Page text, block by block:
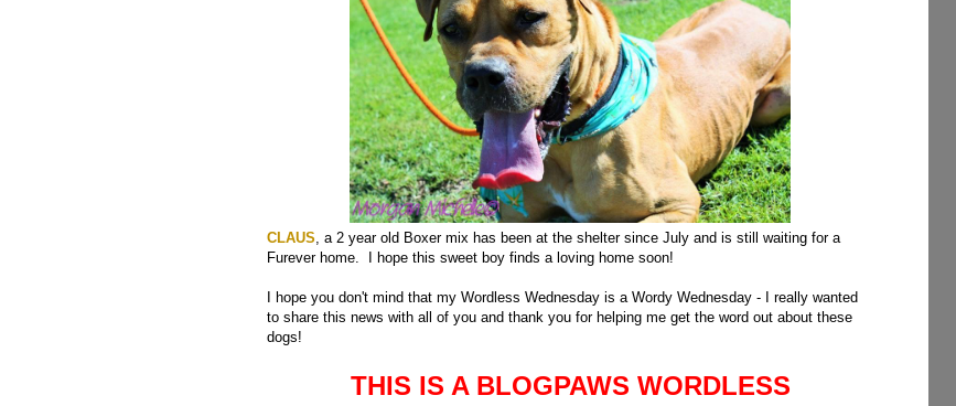
CLAUS, a 2 year old Boxer mix has been at the shelter since July and is still waiting for a
Furever home. I hope this sweet boy finds a loving home soon!
I hope you don't mind that my Wordless Wednesday is a Wordy Wednesday - I really wanted
to share this news with all of you and thank you for helping me get the word out about these
dogs!
THIS IS A BLOGPAWS WORDLESS